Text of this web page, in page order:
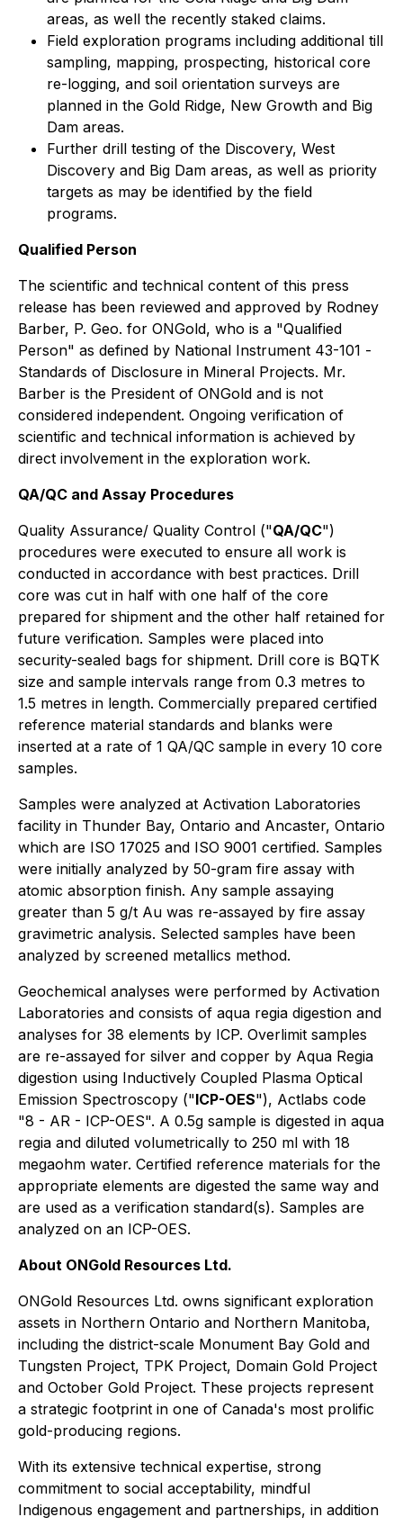
areas, as well the recently staked claims.
Field exploration programs including additional till
sampling, mapping, prospecting, historical core
re-logging, and soil orientation surveys are
planned in the Gold Ridge, New Growth and Big
Dam areas.
Further drill testing of the Discovery, West
Discovery and Big Dam areas, as well as priority
targets as may be identified by the field
programs.
Qualified Person
The scientific and technical content of this press
release has been reviewed and approved by Rodney
Barber, P. Geo. for ONGold, who is a "Qualified
Person" as defined by National Instrument 43-101 -
Standards of Disclosure in Mineral Projects. Mr.
Barber is the President of ONGold and is not
considered independent. Ongoing verification of
scientific and technical information is achieved by
direct involvement in the exploration work.
QA/QC and Assay Procedures
Quality Assurance/ Quality Control ("QA/QC")
procedures were executed to ensure all work is
conducted in accordance with best practices. Drill
core was cut in half with one half of the core
prepared for shipment and the other half retained for
future verification. Samples were placed into
security-sealed bags for shipment. Drill core is BQTK
size and sample intervals range from 0.3 metres to
1.5 metres in length. Commercially prepared certified
reference material standards and blanks were
inserted at a rate of 1 QA/QC sample in every 10 core
samples.
Samples were analyzed at Activation Laboratories
facility in Thunder Bay, Ontario and Ancaster, Ontario
which are ISO 17025 and ISO 9001 certified. Samples
were initially analyzed by 50-gram fire assay with
atomic absorption finish. Any sample assaying
greater than 5 g/t Au was re-assayed by fire assay
gravimetric analysis. Selected samples have been
analyzed by screened metallics method.
Geochemical analyses were performed by Activation
Laboratories and consists of aqua regia digestion and
analyses for 38 elements by ICP. Overlimit samples
are re-assayed for silver and copper by Aqua Regia
digestion using Inductively Coupled Plasma Optical
Emission Spectroscopy ("ICP-OES"), Actlabs code
"8 - AR - ICP-OES". A 0.5g sample is digested in aqua
regia and diluted volumetrically to 250 ml with 18
megaohm water. Certified reference materials for the
appropriate elements are digested the same way and
are used as a verification standard(s). Samples are
analyzed on an ICP-OES.
About ONGold Resources Ltd.
ONGold Resources Ltd. owns significant exploration
assets in Northern Ontario and Northern Manitoba,
including the district-scale Monument Bay Gold and
Tungsten Project, TPK Project, Domain Gold Project
and October Gold Project. These projects represent
a strategic footprint in one of Canada's most prolific
gold-producing regions.
With its extensive technical expertise, strong
commitment to social acceptability, mindful
Indigenous engagement and partnerships, in addition